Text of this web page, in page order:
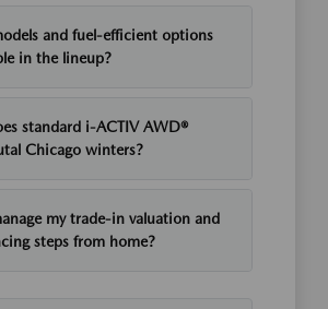
and fuel-efficient options
in the lineup?
standard i-ACTIV AWD®
Chicago winters?
my trade-in valuation and
steps from home?